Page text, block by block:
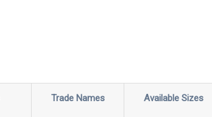
Trade Names Available Sizes